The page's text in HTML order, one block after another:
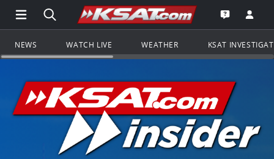
Open Main Menu Navigation
Search all of KSAT.comGo to the
Open the
NEWS WATCH LIVE WEATHER KSAT